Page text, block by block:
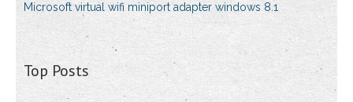
Microsoft virtual wifi miniport adapter windows 8.1
Top Posts